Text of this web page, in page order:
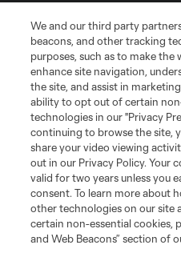
League Reports
Club Sites
We and our third party
beacons, and other tracking
purposes, such as to make the
enhance site navigation,
the site, and assist in
ability to opt out of certain
technologies in our "Privacy
continuing to browse the site,
share your video viewing
out in our Privacy Policy. Your
valid for two years unless you
consent. To learn more about
other technologies on our site
certain non-essential cookies,
and Web Beacons” section of